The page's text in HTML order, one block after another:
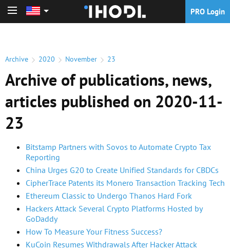
PRO Login
Archive 2020 November 23
Archive of publications, news,
articles published on 2020-11-
23
Bitstamp Partners with Sovos to Automate Crypto Tax
Reporting
China Urges G20 to Create Unified Standards for CBDCs
CipherTrace Patents its Monero Transaction Tracking Tech
Ethereum Classic to Undergo Thanos Hard Fork
Hackers Attack Several Crypto Platforms Hosted by
GoDaddy
How To Measure Your Fitness Success?
KuCoin Resumes Withdrawals After Hacker Attack